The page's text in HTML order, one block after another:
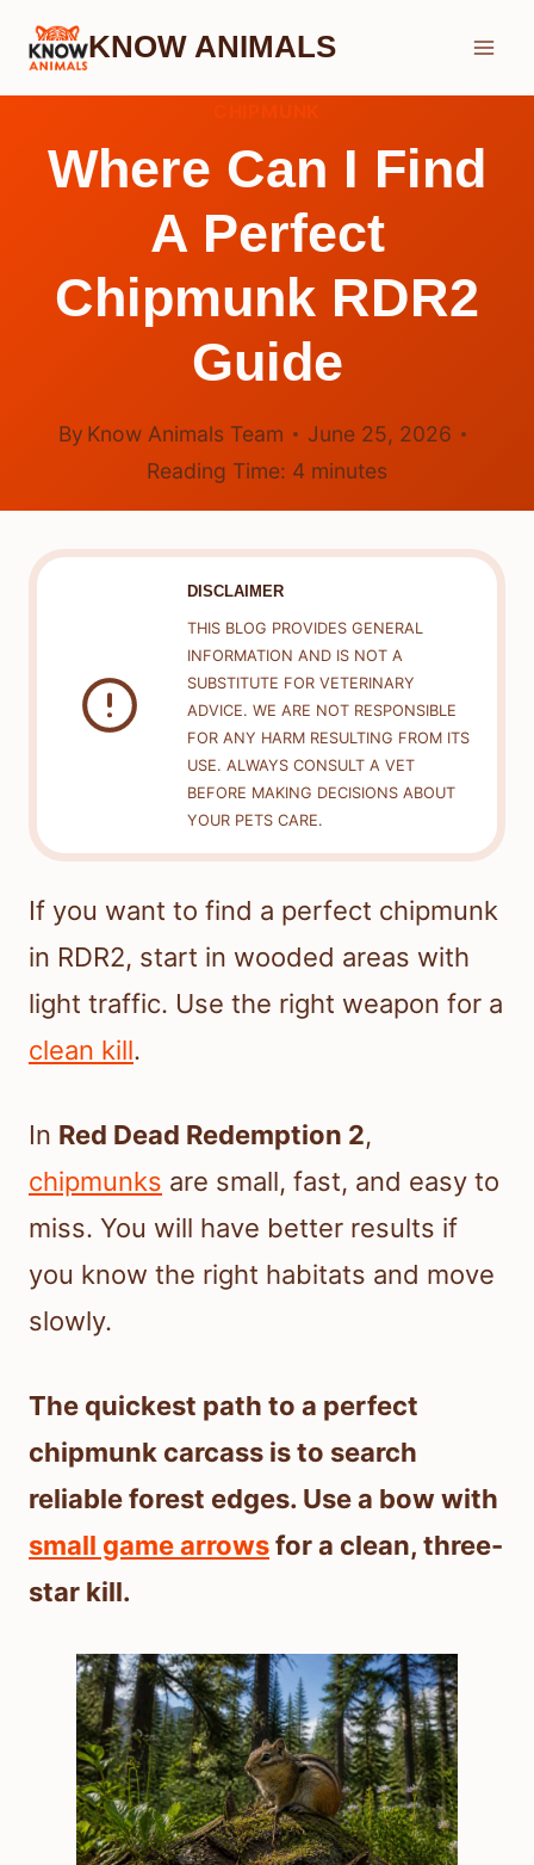
Skip
KNOW ANIMALS
Where Can I Find
A Perfect
Chipmunk RDR2
Guide
By Know Animals Team
June 25, 2026
Reading Time: 4 minutes
DISCLAIMER
THIS BLOG PROVIDES GENERAL
INFORMATION AND IS NOT A
SUBSTITUTE FOR VETERINARY
ADVICE. WE ARE NOT RESPONSIBLE
FOR ANY HARM RESULTING FROM ITS
USE. ALWAYS CONSULT A VET
BEFORE MAKING DECISIONS ABOUT
YOUR PETS CARE.
If you want to find a perfect chipmunk
in RDR2, start in wooded areas with
light traffic. Use the right weapon for a
clean kill.
In Red Dead Redemption 2,
chipmunks are small, fast, and easy to
miss. You will have better results if
you know the right habitats and move
slowly.
The quickest path to a perfect
chipmunk carcass is to search
reliable forest edges. Use a bow with
small game arrowsfor a clean, three-
star kill.